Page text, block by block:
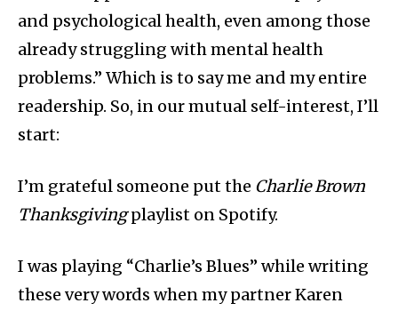
and psychological health, even among those
already struggling with mental health
problems.” Which is to say me and my entire
readership. So, in our mutual self-interest, I’ll
start:
I’m grateful someone put the Charlie Brown
Thanksgivingplaylist on Spotify.
I was playing “Charlie’s Blues” while writing
these very words when my partner Karen